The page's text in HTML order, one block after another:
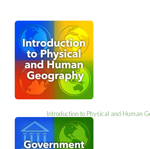
Introduction to Physical and Human